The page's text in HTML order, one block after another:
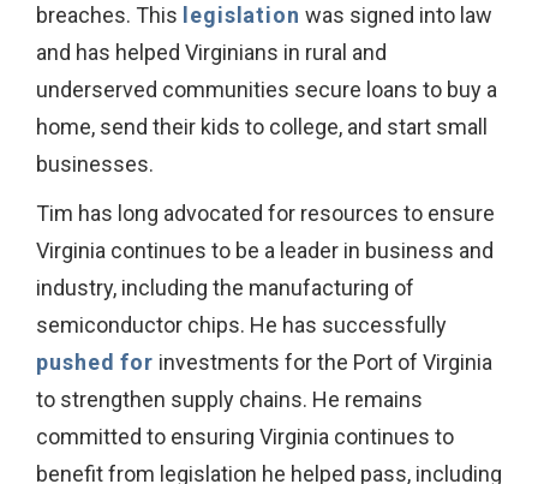
breaches. This legislation was signed into law
and has helped Virginians in rural and
underserved communities secure loans to buy a
home, send their kids to college, and start small
businesses.
Tim has long advocated for resources to ensure
Virginia continues to be a leader in business and
industry, including the manufacturing of
semiconductor chips. He has successfully
pushed for investments for the Port of Virginia
to strengthen supply chains. He remains
committed to ensuring Virginia continues to
benefit from legislation he helped pass, including